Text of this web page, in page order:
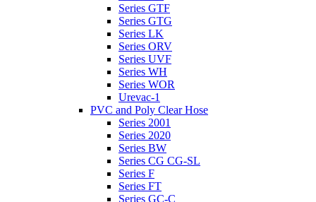
Series GTF
Series GTG
Series LK
Series ORV
Series UVF
Series WH
Series WOR
Urevac-1
PVC and Poly Clear Hose
Series 2001
Series 2020
Series BW
Series CG CG-SL
Series F
Series FT
Series GC-C